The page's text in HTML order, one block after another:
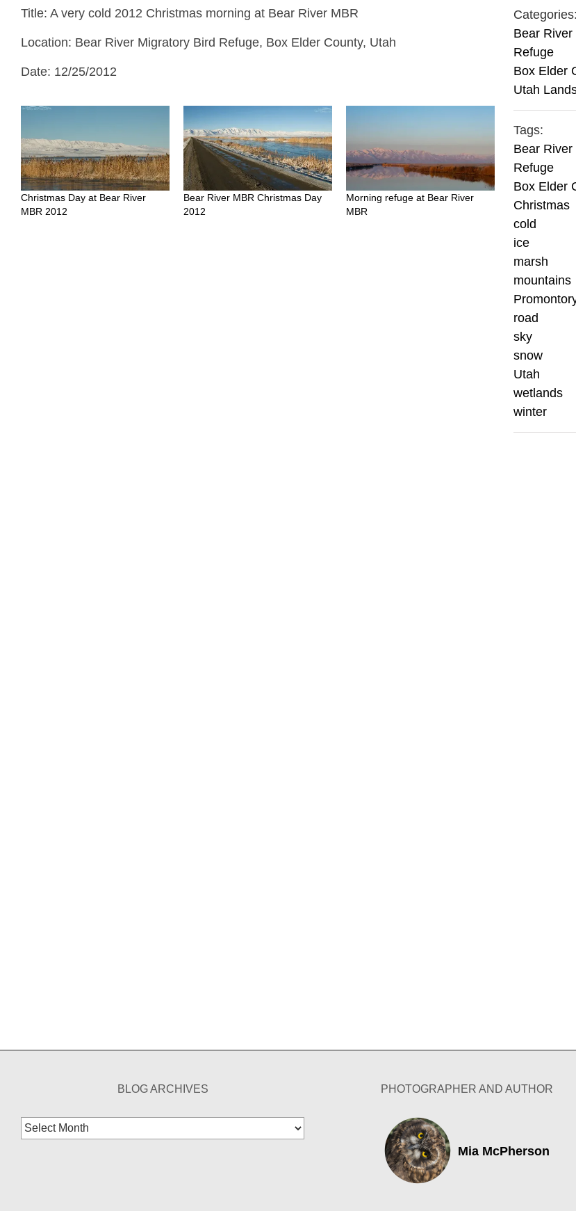
Title: A very cold 2012 Christmas morning at Bear River MBR
Location: Bear River Migratory Bird Refuge, Box Elder County, Utah
Date: 12/25/2012
Christmas Day at Bear River
MBR 2012
Bear River MBR Christmas Day
2012
Morning refuge at Bear River
MBR
Categories:
Bear River
Refuge
Box Elder
Utah
Tags:
Bear River
Refuge
Box Elder
Christmas
cold
ice
marsh
mountains
road
sky
snow
Utah
wetlands
winter
BLOG ARCHIVES
Blog
Archives
PHOTOGRAPHER AND AUTHOR
Mia McPherson